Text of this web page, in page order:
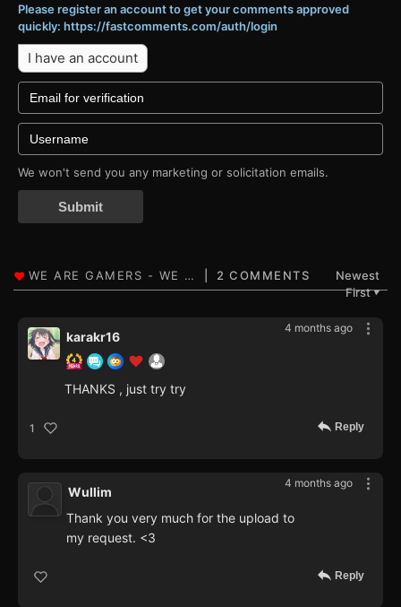
Please register an account to get your comments approved
quickly: https://fastcomments.com/auth/login
I have an account
We won't send you any marketing or solicitation emails.
Submit
2 COMMENTS
Newest
First▼
4 months ago
karakr16
THANKS , just try try
1 Reply
4 months ago
Wullim
Thank you very much for the upload to
my request. <3
Reply